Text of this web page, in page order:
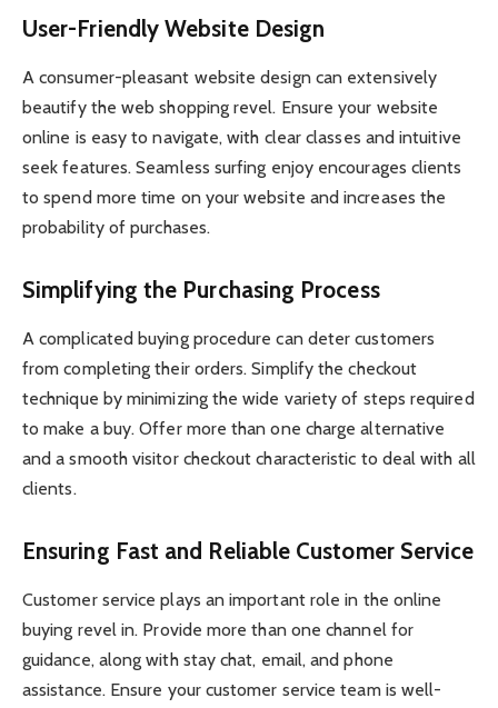
User-Friendly Website Design
A consumer-pleasant website design can extensively
beautify the web shopping revel. Ensure your website
online is easy to navigate, with clear classes and intuitive
seek features. Seamless surfing enjoy encourages clients
to spend more time on your website and increases the
probability of purchases.
Simplifying the Purchasing Process
A complicated buying procedure can deter customers
from completing their orders. Simplify the checkout
technique by minimizing the wide variety of steps required
to make a buy. Offer more than one charge alternative
and a smooth visitor checkout characteristic to deal with all
clients.
Ensuring Fast and Reliable Customer Service
Customer service plays an important role in the online
buying revel in. Provide more than one channel for
guidance, along with stay chat, email, and phone
assistance. Ensure your customer service team is well-